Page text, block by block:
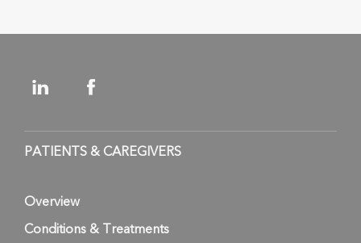
PATIENTS & CAREGIVERS
Overview
Conditions & Treatments